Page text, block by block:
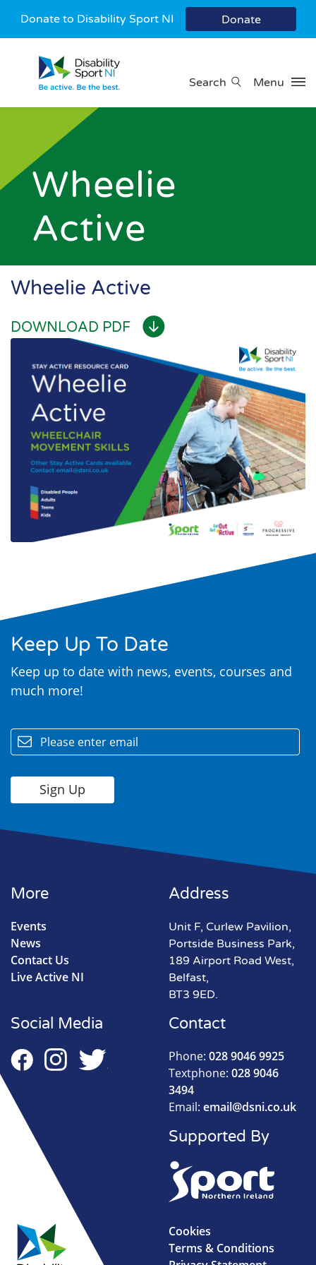
Donate to Disability Sport NI Donate
Search Menu
Wheelie
Active
Wheelie Active
DOWNLOAD PDF
Keep Up To Date
Keep up to date with news, events, courses and
much more!
More
Events
News
Contact Us
Live Active NI
Address
Unit F, Curlew Pavilion,
Portside Business Park,
189 Airport Road West,
Belfast,
BT3 9ED.
Contact
Phone: 028 9046 9925
Textphone: 028 9046
3494
Email: email@dsni.co.uk
Social Media
Supported By
Cookies
Terms & Conditions